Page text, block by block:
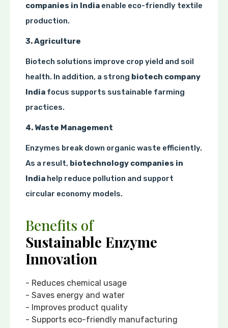
companies in India enable eco-friendly textile
production.
3. Agriculture
Biotech solutions improve crop yield and soil
health. In addition, a strong biotech company
India focus supports sustainable farming
practices.
4. Waste Management
Enzymes break down organic waste efficiently.
As a result, biotechnology companies in
India help reduce pollution and support
circular economy models.
Benefits of
Sustainable Enzyme
Innovation
- Reduces chemical usage
- Saves energy and water
- Improves product quality
- Supports eco-friendly manufacturing